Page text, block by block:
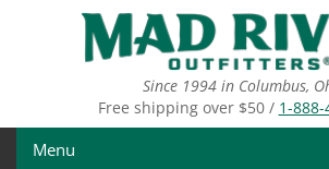
Since 1994 in Columbus,
Free shipping over $50 / 1-
Menu